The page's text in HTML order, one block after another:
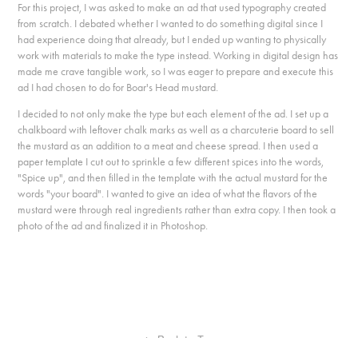
For this project, I was asked to make an ad that used typography created
from scratch. I debated whether I wanted to do something digital since I
had experience doing that already, but I ended up wanting to physically
work with materials to make the type instead. Working in digital design has
made me crave tangible work, so I was eager to prepare and execute this
ad I had chosen to do for Boar's Head mustard.
I decided to not only make the type but each element of the ad. I set up a
chalkboard with leftover chalk marks as well as a charcuterie board to sell
the mustard as an addition to a meat and cheese spread. I then used a
paper template I cut out to sprinkle a few different spices into the words,
"Spice up", and then filled in the template with the actual mustard for the
words "your board". I wanted to give an idea of what the flavors of the
mustard were through real ingredients rather than extra copy. I then took a
photo of the ad and finalized it in Photoshop.